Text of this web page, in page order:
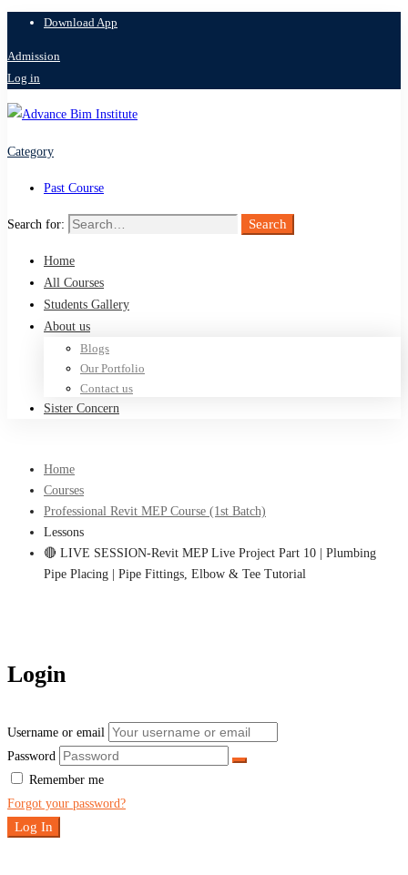
Download App
Admission
Log in
Category
Past Course
Search for: Search
Home
All Courses
Students Gallery
About us
Blogs
Our Portfolio
Contact us
Sister Concern
Home
Courses
Professional Revit MEP Course (1st Batch)
Lessons
🔴 LIVE SESSION-Revit MEP Live Project Part 10 | Plumbing
Pipe Placing | Pipe Fittings, Elbow & Tee Tutorial
Login
Username or email
Password
Remember me
Forgot your password?
Log In